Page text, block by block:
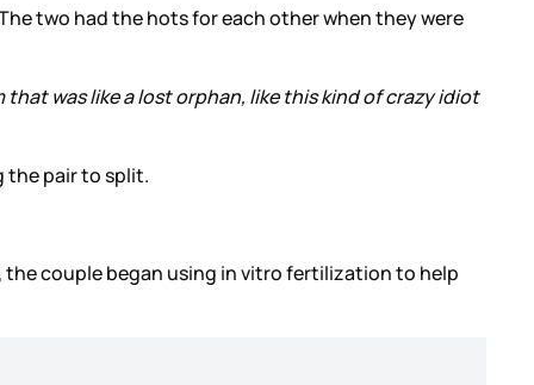
two had the hots for each other when they were
that was like a lost orphan, like this kind of crazy idiot
the pair to split.
the couple began using in vitro fertilization to help